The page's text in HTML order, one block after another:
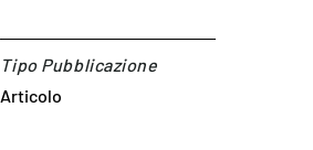
Tipo Pubblicazione
Articolo